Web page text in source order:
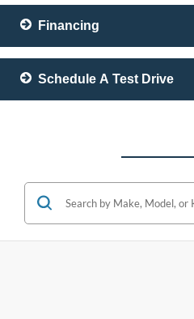
Financing
Schedule A Test Drive